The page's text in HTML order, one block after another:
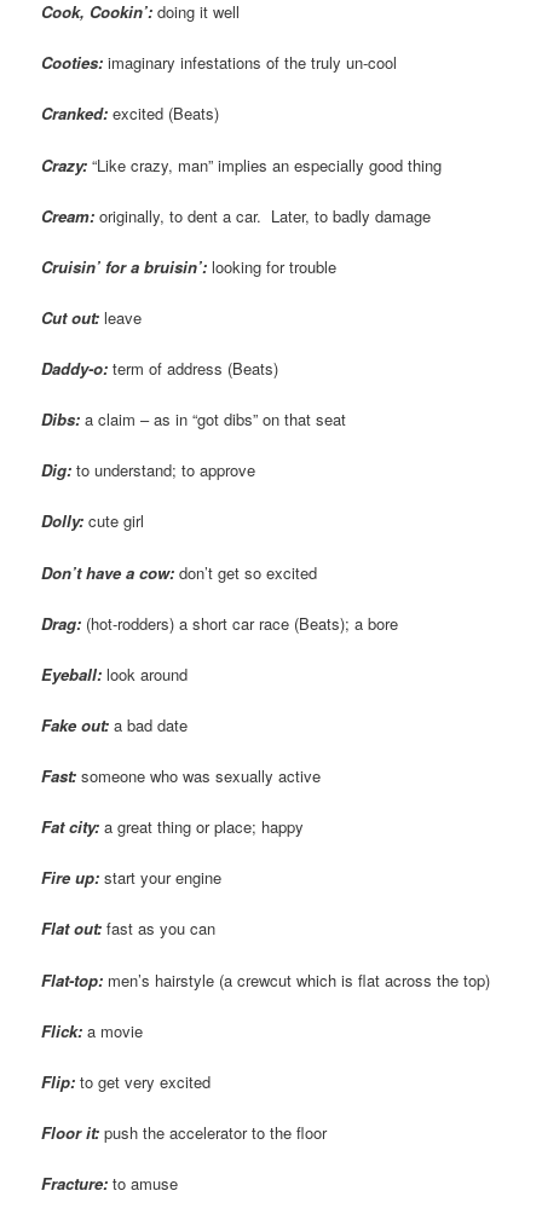
Cook, Cookin’: doing it well
Cooties: imaginary infestations of the truly un-cool
Cranked: excited (Beats)
Crazy: “Like crazy, man” implies an especially good thing
Cream: originally, to dent a car. Later, to badly damage
Cruisin’ for a bruisin’: looking for trouble
Cut out: leave
Daddy-o: term of address (Beats)
Dibs: a claim – as in “got dibs” on that seat
Dig: to understand; to approve
Dolly: cute girl
Don’t have a cow: don’t get so excited
Drag: (hot-rodders) a short car race (Beats); a bore
Eyeball: look around
Fake out: a bad date
Fast: someone who was sexually active
Fat city: a great thing or place; happy
Fire up: start your engine
Flat out: fast as you can
Flat-top: men’s hairstyle (a crewcut which is flat across the top)
Flick: a movie
Flip: to get very excited
Floor it: push the accelerator to the floor
Fracture: to amuse